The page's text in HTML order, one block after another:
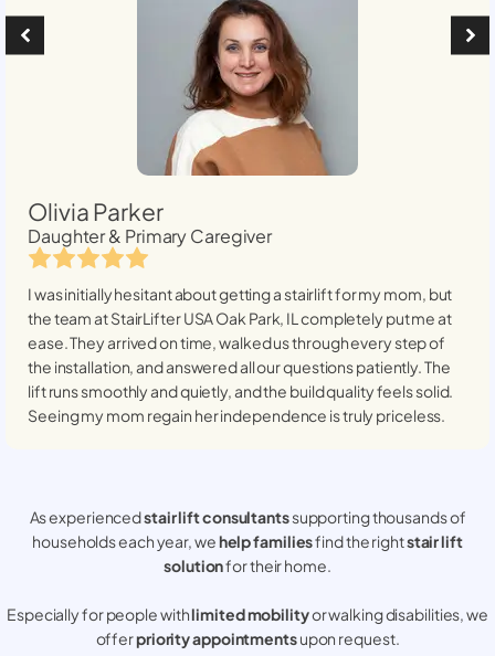
Olivia Parker
Daughter & Primary Caregiver
I was initially hesitant about getting a stairlift for my mom, but
the team at StairLifter USAOak Park, IL completely put me at
ease. They arrived on time, walked us through every step of
the installation, and answered all our questions patiently. The
lift runs smoothly and quietly, and the build quality feels solid.
Seeing my mom regain her independence is truly priceless.
As experiencedstair lift consultantssupporting thousands of
households each year, wehelp familiesfind the rightstair lift
solutionfor their home.
Especially for people withlimited mobilityor walking disabilities, we
offerpriority appointmentsupon request.